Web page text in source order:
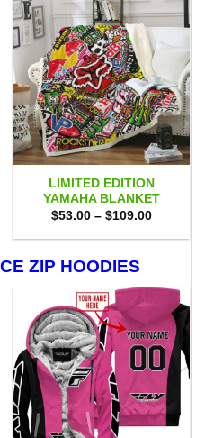
LIMITED EDITION
YAMAHA BLANKET
$53.00 – $109.00Price
$53.00
ZIP HOODIES